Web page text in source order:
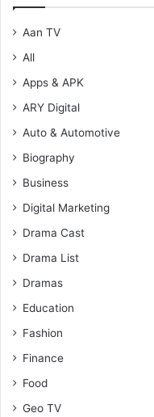
Aan TV
All
Apps & APK
ARY Digital
Auto & Automotive
Biography
Business
Digital Marketing
Drama Cast
Drama List
Dramas
Education
Fashion
Finance
Food
Geo TV